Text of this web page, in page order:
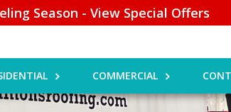
Season - View Special Offers
COMMERCIAL